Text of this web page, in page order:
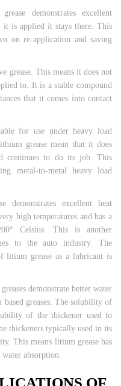
demonstrates excellent
it is applied it stays there. This
on re-application and saving
grease. This means it does not
to. It is a stable compound
that it comes into contact
for use under heavy load
grease mean that it does
continues to do its job. This
metal-to-metal heavy load
demonstrates excellent heat
high temperatures and has a
Celsius. This is another
to the auto industry. The
litium grease as a lubricant is
demonstrate better water
based greases. The solubility of
of the thickener used to
thickeners typically used in its
This means litium grease has
absorption.
OF